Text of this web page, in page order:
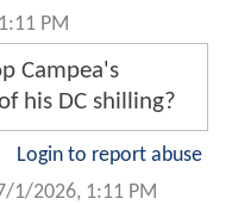
PM
Campea's
his DC shilling?
Login to report abuse
1/2026, 1:11 PM